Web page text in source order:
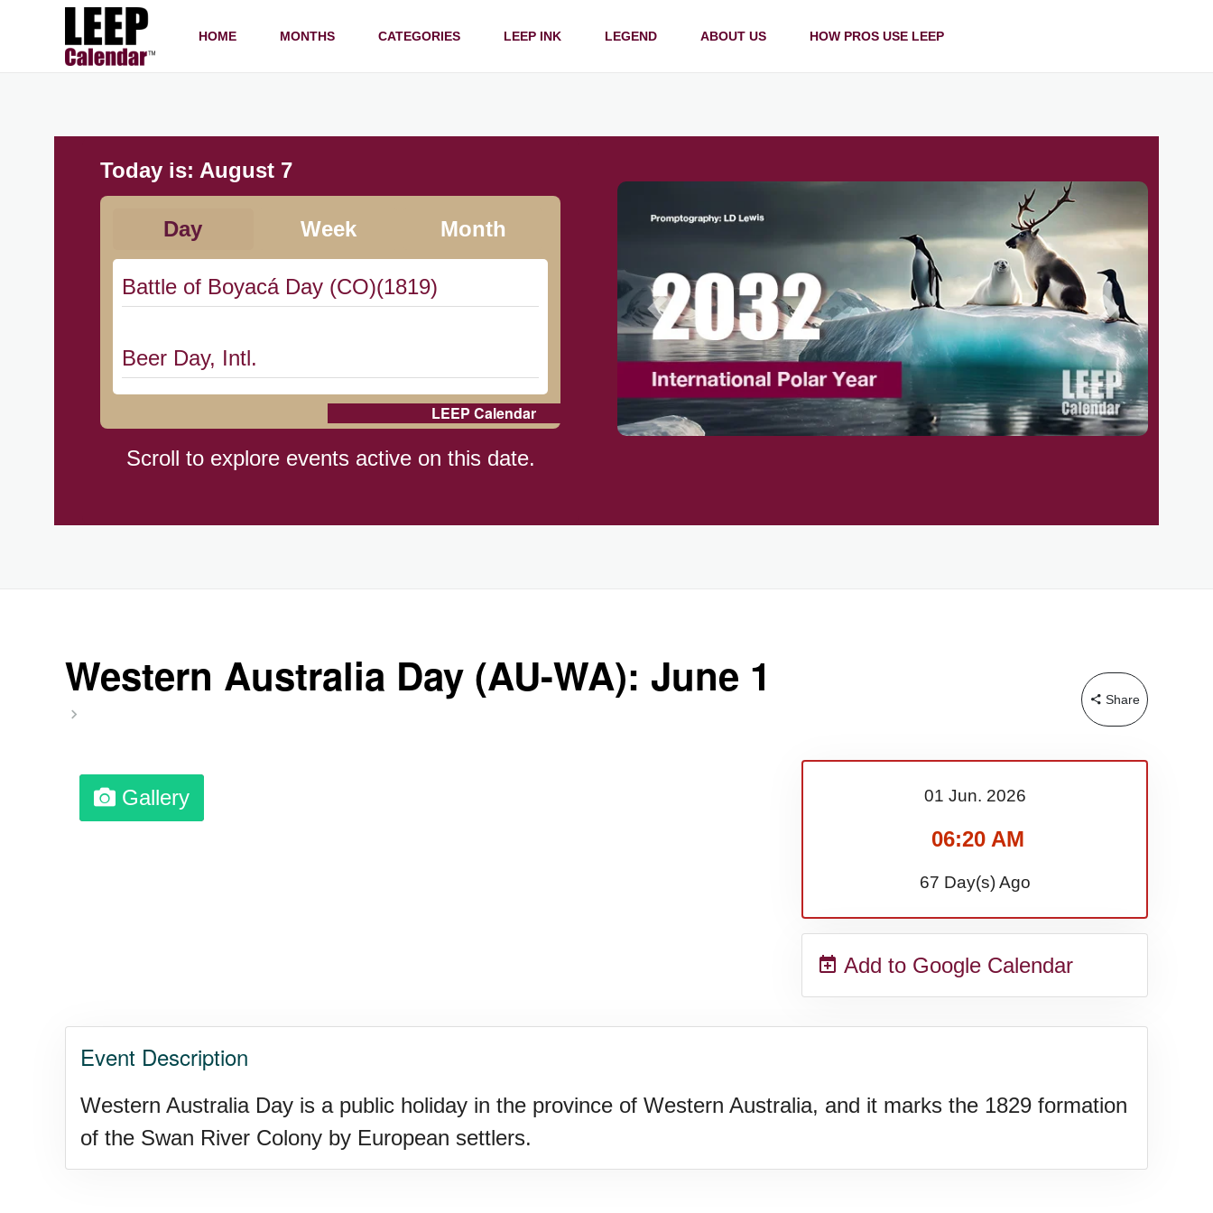
HOME MONTHS CATEGORIES LEEP INK LEGEND ABOUT US HOW PROS USE LEEP
Today is: August 7
Day Week Month
Battle of Boyacá Day (CO)(1819)
Beer Day, Intl.
Braham Pie Day (US-MN)
Professional Speakers Day
Twins Days, Ntl. (US-OH)
Elvis Week, Memphis, (US-TN)(1977)
LEEP Calendar
Scroll to explore events active on this date.
Western Australia Day (AU-WA): June 1 Share
Gallery 01 Jun. 2026
06:20 AM
67 Day(s) Ago
Add to Google Calendar
Event Description
Western Australia Day is a public holiday in the province of Western Australia, and it marks the 1829 formation
of the Swan River Colony by European settlers.